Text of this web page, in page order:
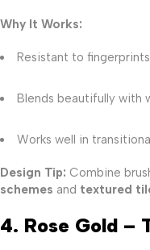
Why It Works:
Resistant to
Blends beautifully with
Works well in
Design Tip: Combine
schemes and textured
4. Rose Gold –